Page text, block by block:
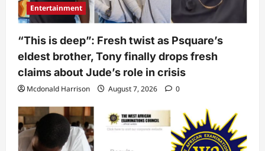
Entertainment
“This is deep”: Fresh twist as Psquare’s
eldest brother, Tony finally drops fresh
claims about Jude’s role in crisis
Mcdonald Harrison August 7, 2026 0